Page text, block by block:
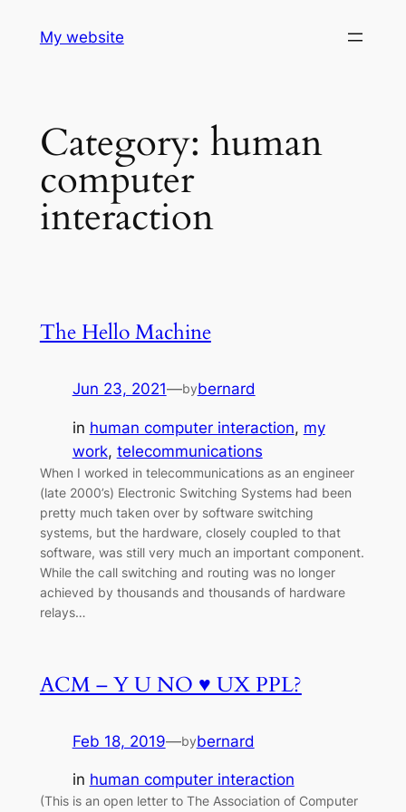
My website
Category: human
computer
interaction
The Hello Machine
Jun 23, 2021—bybernard
in human computer interaction, my
work, telecommunications
When I worked in telecommunications as an engineer
(late 2000’s) Electronic Switching Systems had been
pretty much taken over by software switching
systems, but the hardware, closely coupled to that
software, was still very much an important component.
While the call switching and routing was no longer
achieved by thousands and thousands of hardware
relays…
ACM – Y U NO ♥ UX PPL?
Feb 18, 2019—bybernard
in human computer interaction
(This is an open letter to The Association of Computer